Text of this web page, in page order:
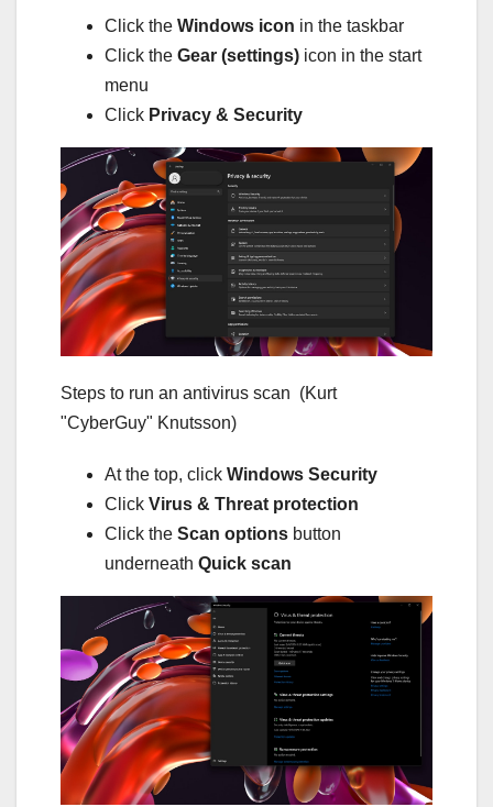
Click the Windows icon in the taskbar
Click the Gear (settings) icon in the start
menu
Click Privacy & Security
Steps to run an antivirus scan (Kurt
"CyberGuy" Knutsson)
At the top, click Windows Security
Click Virus & Threat protection
Click the Scan options button
underneath Quick scan